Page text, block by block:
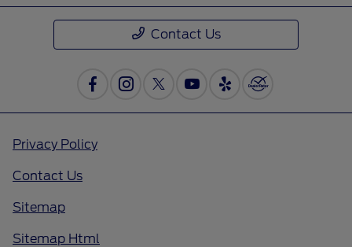
Contact Us
Privacy Policy
Contact Us
Sitemap
Sitemap Html